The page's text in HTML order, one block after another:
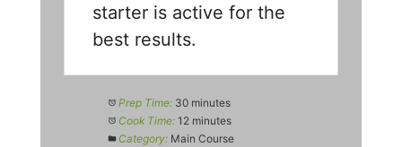
starter is active for the
best results.
Prep Time: 30 minutes
Cook Time: 12 minutes
Category: Main Course